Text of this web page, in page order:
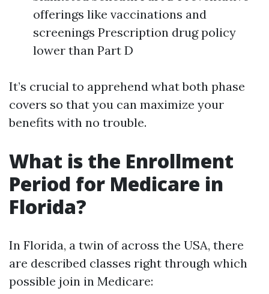
offerings like vaccinations and
screenings Prescription drug policy
lower than Part D
It’s crucial to apprehend what both phase
covers so that you can maximize your
benefits with no trouble.
What is the Enrollment
Period for Medicare in
Florida?
In Florida, a twin of across the USA, there
are described classes right through which
possible join in Medicare: